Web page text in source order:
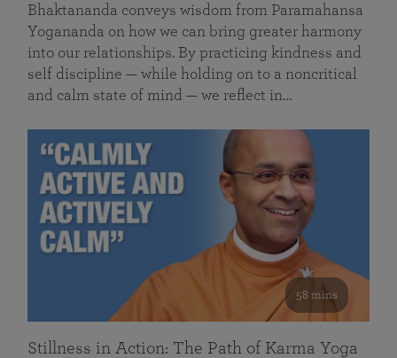
Bhaktananda conveys wisdom from Paramahansa
Yogananda on how we can bring greater harmony
into our relationships. By practicing kindness and
self discipline — while holding on to a noncritical
and calm state of mind — we reflect in…
58 mins
Stillness in Action: The Path of Karma Yoga